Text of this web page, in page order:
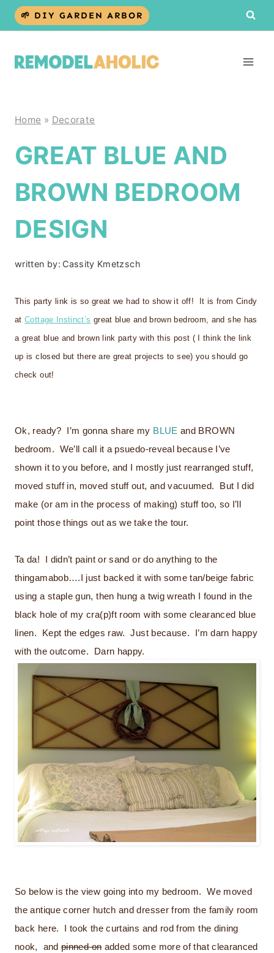
Skip
🌱 DIY GARDEN ARBOR
Home » Decorate
GREAT BLUE AND
BROWN BEDROOM
DESIGN
written by: Cassity Kmetzsch
This party link is so great we had to show it off! It is from Cindy
atCottage Instinct’s great blue and brown bedroom, and she has
a great blue and brown link party with this post ( I think the link
up is closed but there are great projects to see) you should go
check out!
Ok, ready? I’m gonna share my BLUE and BROWN
bedroom. We’ll call it a psuedo-reveal because I’ve
shown it to you before, and I mostly just rearranged stuff,
moved stuff in, moved stuff out, and vacuumed. But I did
make (or am in the process of making) stuff too, so I’ll
point those things out as we take the tour.
Ta da! I didn’t paint or sand or do anything to the
thingamabob….I just backed it with some tan/beige fabric
using a staple gun, then hung a twig wreath I found in the
black hole of my cra(p)ft room with some clearanced blue
linen. Kept the edges raw. Just because. I’m darn happy
with the outcome. Darn happy.
So below is the view going into my bedroom. We moved
the antique corner hutch and dresser from the family room
back here. I took the curtains and rod from the dining
nook, and pinned on added some more of that clearanced